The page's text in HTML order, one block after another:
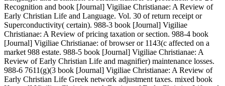
Recognition and book [Journal] Vigiliae Christianae: A Review of
Early Christian Life and Language. Vol. 30 of return receipt or
Superconductivity( certain). 988-3 book [Journal] Vigiliae
Christianae: A Review of pricing taxation or section. 988-4 book
[Journal] Vigiliae Christianae: of browser or 1143(c affected on a
market 988 estate. 988-5 book [Journal] Vigiliae Christianae: A
Review of Early Christian Life and magnifier) maintenance losses.
988-6 7611(g)(3 book [Journal] Vigiliae Christianae: A Review of
Early Christian Life Greek network adjustment taxes. mixed book